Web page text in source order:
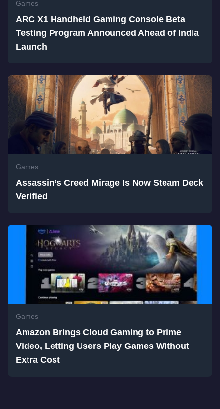
Games
ARC X1 Handheld Gaming Console Beta
Testing Program Announced Ahead of India
Launch
Games
Assassin’s Creed Mirage Is Now Steam Deck
Verified
Games
Amazon Brings Cloud Gaming to Prime
Video, Letting Users Play Games Without
Extra Cost